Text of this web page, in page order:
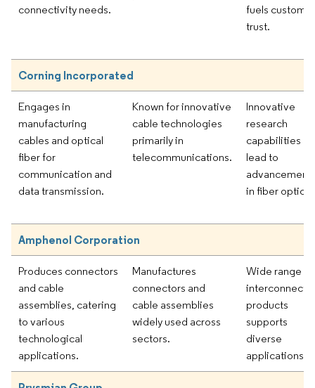
connectivity needs.
fuels customer
trust.
Corning Incorporated
Engages in
manufacturing
cables and optical
fiber for
communication and
data transmission.
Known for innovative
cable technologies
primarily in
telecommunications.
Innovative
research
capabilities
lead to
in fiber optics.
Amphenol Corporation
Produces connectors
and cable
assemblies, catering
to various
technological
applications.
Manufactures
connectors and
cable assemblies
widely used across
sectors.
Wide range of
interconnect
products
supports
diverse
applications.